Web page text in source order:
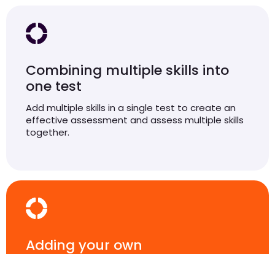
Combining multiple skills into
one test
Add multiple skills in a single test to create an
effective assessment and assess multiple skills
together.
Adding your own